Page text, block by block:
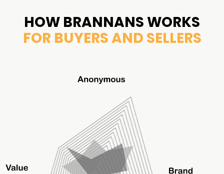
HOW BRANNANSWORKS
FOR BUYERS AND SELLERS